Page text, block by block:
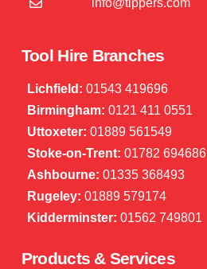
info@tippers.com
Tool Hire Branches
Lichfield: 01543 419696
Birmingham: 0121 411 0551
Uttoxeter: 01889 561549
Stoke-on-Trent: 01782 694686
Ashbourne: 01335 368493
Rugeley: 01889 579174
Kidderminster: 01562 749801
Products & Services